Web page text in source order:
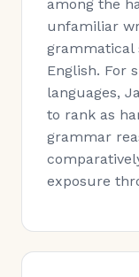
among the
unfamiliar
English. For
languages,
to rank as
grammar
exposure